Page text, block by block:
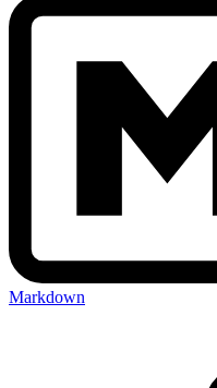
Markdown